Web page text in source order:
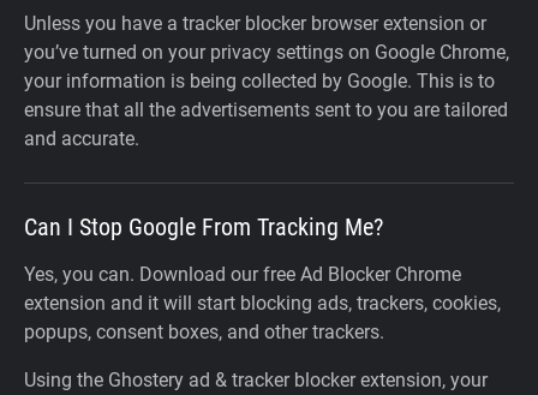
Unless you have a tracker blocker browser extension or
you’ve turned on your privacy settings on Google Chrome,
your information is being collected by Google. This is to
ensure that all the advertisements sent to you are tailored
and accurate.
Can I Stop Google From Tracking Me?
Yes, you can. Download our free Ad Blocker Chrome
extension and it will start blocking ads, trackers, cookies,
popups, consent boxes, and other trackers.
Using the Ghostery ad & tracker blocker extension, your